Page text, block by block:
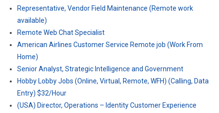
Representative, Vendor Field Maintenance (Remote work
available)
Remote Web Chat Specialist
American Airlines Customer Service Remote job (Work From
Home)
Senior Analyst, Strategic Intelligence and Government
Hobby Lobby Jobs (Online, Virtual, Remote, WFH) (Calling, Data
Entry) $32/Hour
(USA) Director, Operations – Identity Customer Experience